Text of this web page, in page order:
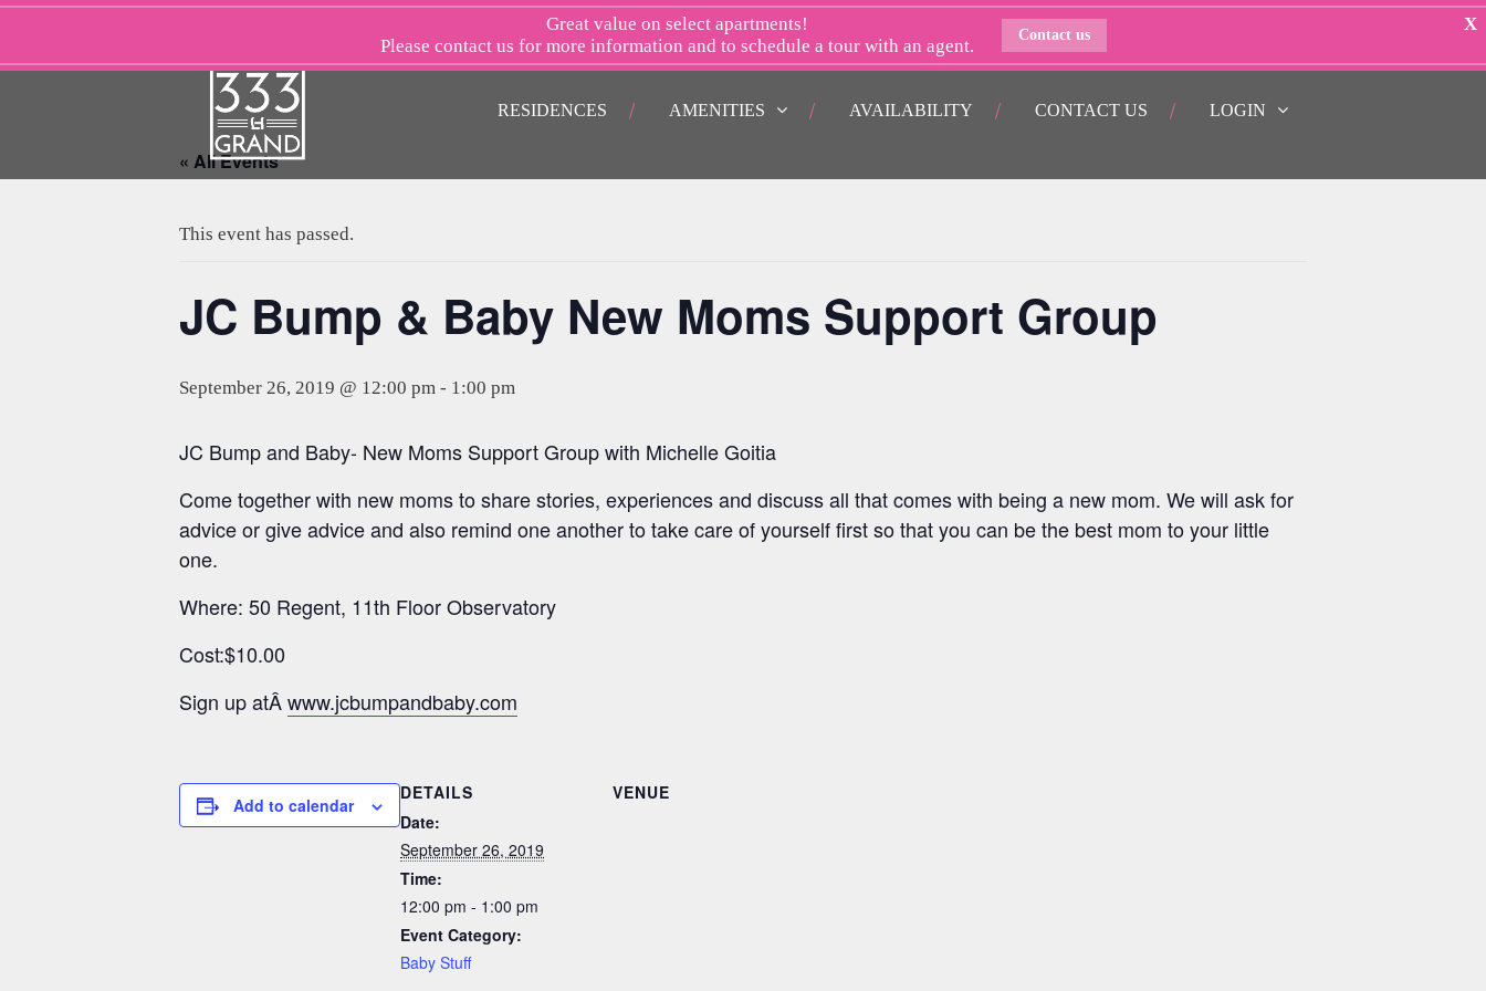
Skip
content
RESIDENCES AMENITIES AVAILABILITY CONTACT US LOGIN
X
Great value on select apartments!
Please contact us for more information and to schedule a tour with an agent.
Contact us
« All Events
This event has passed.
JC Bump & Baby New Moms Support Group
September 26, 2019 @ 12:00 pm - 1:00 pm
JC Bump and Baby- New Moms Support Group with Michelle Goitia
Come together with new moms to share stories, experiences and discuss all that comes with being a new mom. We will ask for
advice or give advice and also remind one another to take care of yourself first so that you can be the best mom to your little
one.
Where: 50 Regent, 11th Floor Observatory
Cost:$10.00
Sign up atÂwww.jcbumpandbaby.com
Add to calendar
DETAILS
Date:
September 26, 2019
Time:
12:00 pm - 1:00 pm
Event Category:
Baby Stuff
VENUE